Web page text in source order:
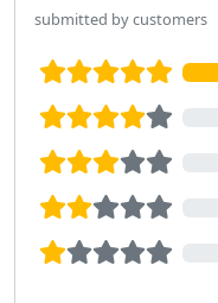
submitted by customers